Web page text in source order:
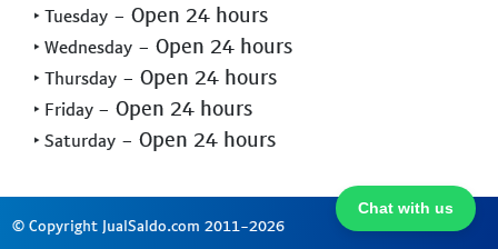
Chat with us
‣ Tuesday - Open 24 hours
‣ Wednesday - Open 24 hours
‣ Thursday - Open 24 hours
‣ Friday - Open 24 hours
‣ Saturday - Open 24 hours
© Copyright JualSaldo.com 2011-2026